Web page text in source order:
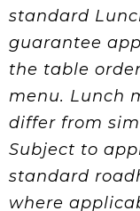
standard
guarantee
the table
menu. Lunch
differ from
Subject to
standard
where